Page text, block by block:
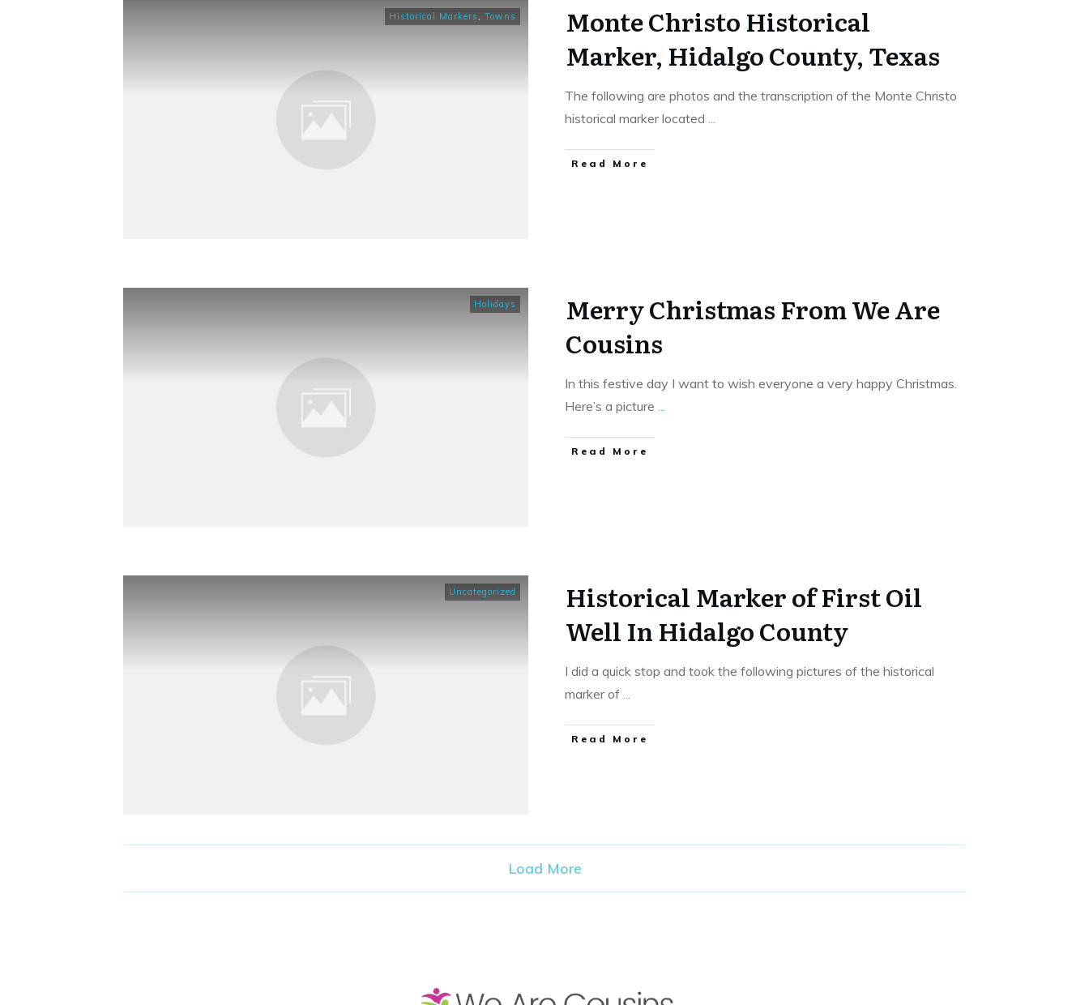
Historical Markers , Towns
Monte Christo Historical
Marker, Hidalgo County, Texas
The following are photos and the transcription of the Monte Christo
historical marker located ...
​Read More
Holidays
Merry Christmas From We Are
Cousins
In this festive day I want to wish everyone a very happy Christmas.
Here’s a picture ...
​Read More
Uncategorized
Historical Marker of First Oil
Well In Hidalgo County
I did a quick stop and took the following pictures of the historical
marker of ...
​Read More
Load More